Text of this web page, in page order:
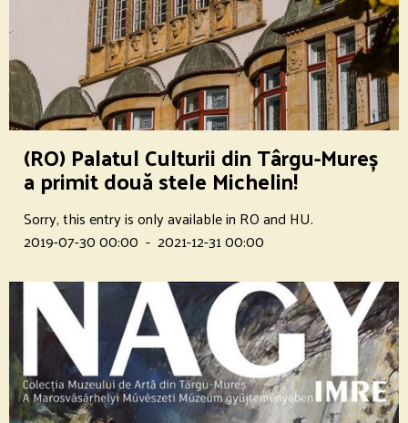
(RO) Palatul Culturii din Târgu-Mureș
a primit două stele Michelin!
Sorry, this entry is only available in RO and HU.
2019-07-30 00:00 - 2021-12-31 00:00